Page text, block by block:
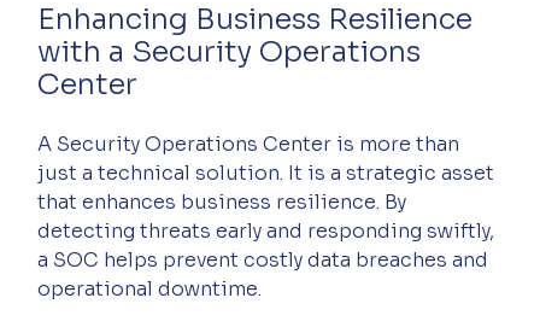
Enhancing Business Resilience
with a Security Operations
Center
A Security Operations Center is more than
just a technical solution. It is a strategic asset
that enhances business resilience. By
detecting threats early and responding swiftly,
a SOC helps prevent costly data breaches and
operational downtime.